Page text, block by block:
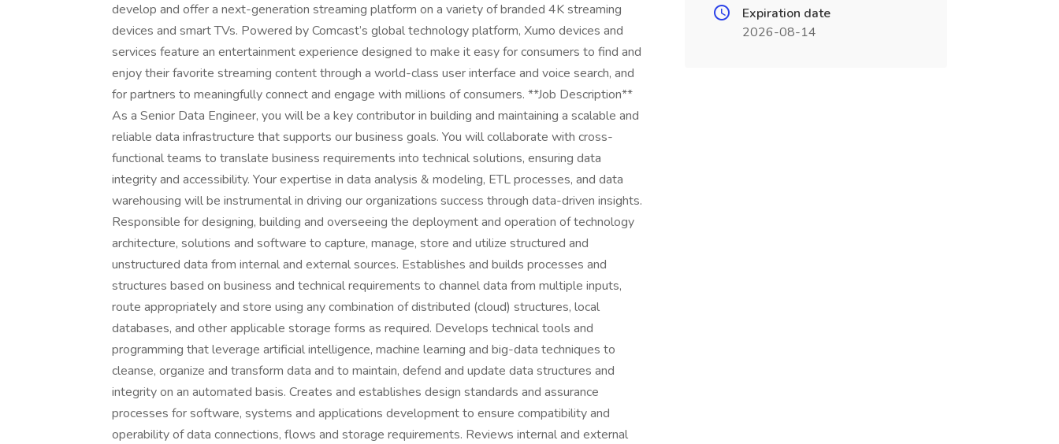
develop and offer a next-generation streaming platform on a variety of branded 4K streaming
devices and smart TVs. Powered by Comcast’s global technology platform, Xumo devices and
services feature an entertainment experience designed to make it easy for consumers to find and
enjoy their favorite streaming content through a world-class user interface and voice search, and
for partners to meaningfully connect and engage with millions of consumers. **Job Description**
As a Senior Data Engineer, you will be a key contributor in building and maintaining a scalable and
reliable data infrastructure that supports our business goals. You will collaborate with cross-
functional teams to translate business requirements into technical solutions, ensuring data
integrity and accessibility. Your expertise in data analysis & modeling, ETL processes, and data
warehousing will be instrumental in driving our organizations success through data-driven insights.
Responsible for designing, building and overseeing the deployment and operation of technology
architecture, solutions and software to capture, manage, store and utilize structured and
unstructured data from internal and external sources. Establishes and builds processes and
structures based on business and technical requirements to channel data from multiple inputs,
route appropriately and store using any combination of distributed (cloud) structures, local
databases, and other applicable storage forms as required. Develops technical tools and
programming that leverage artificial intelligence, machine learning and big-data techniques to
cleanse, organize and transform data and to maintain, defend and update data structures and
integrity on an automated basis. Creates and establishes design standards and assurance
processes for software, systems and applications development to ensure compatibility and
operability of data connections, flows and storage requirements. Reviews internal and external
Expiration date
2026-08-14